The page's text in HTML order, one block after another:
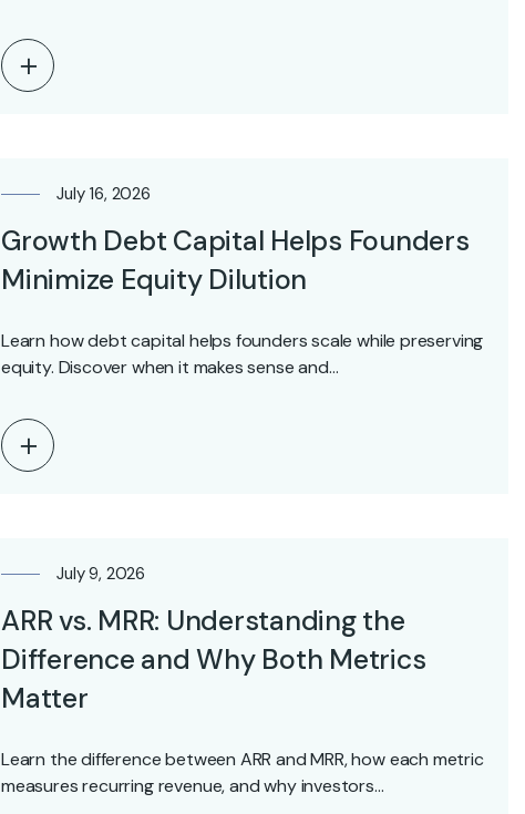
July 16, 2026
Growth Debt Capital Helps Founders
Minimize Equity Dilution
Learn how debt capital helps founders scale while preserving
equity. Discover when it makes sense and…
July 9, 2026
ARR vs. MRR: Understanding the
Difference and Why Both Metrics
Matter
Learn the difference between ARR and MRR, how each metric
measures recurring revenue, and why investors…